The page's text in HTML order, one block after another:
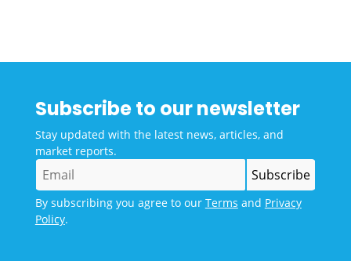
Subscribe to our newsletter
Stay updated with the latest news, articles, and
market reports.
By subscribing you agree to our Terms and Privacy
Policy.